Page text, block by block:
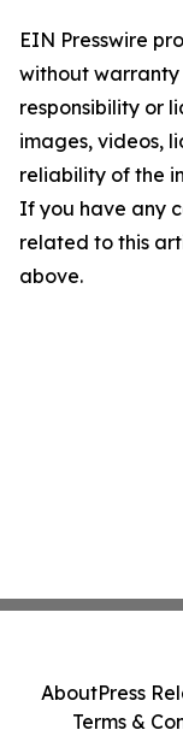
EIN Presswire
without warranty
responsibility or
images, videos,
reliability of the
If you have any
related to this
above.
AboutPress
Terms &